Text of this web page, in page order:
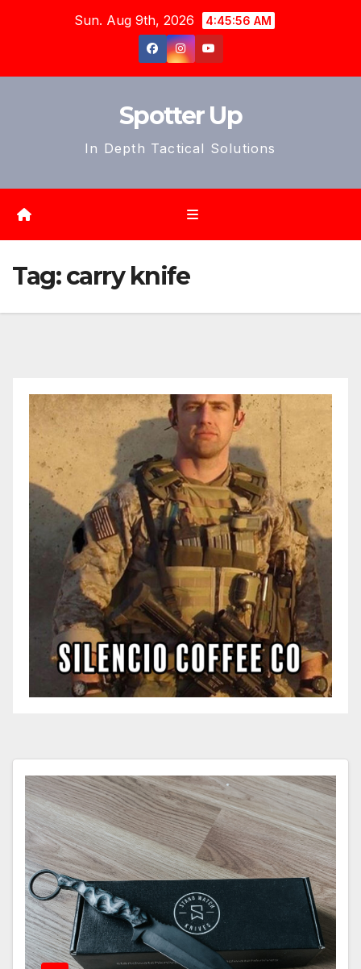
Sun. Aug 9th, 2026 4:45:58 AM
Spotter Up
In Depth Tactical Solutions
Tag:carry knife